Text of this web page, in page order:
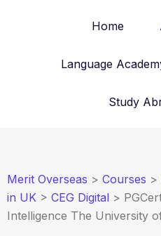
Home
Language
Study
Merit Overseas > Courses >
in UK > CEG Digital >
Intelligence The University